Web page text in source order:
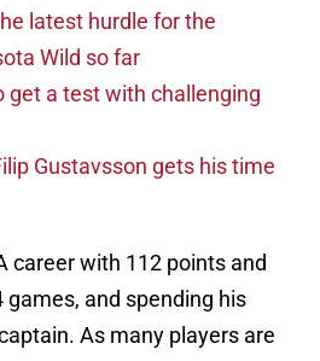
latest hurdle for the
Wild so far
get a test with challenging
Gustavsson gets his time
career with 112 points and
games, and spending his
As many players are